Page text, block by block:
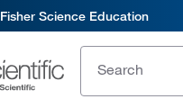
Fisher Science Education